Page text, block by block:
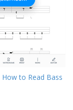
How to Read Bass